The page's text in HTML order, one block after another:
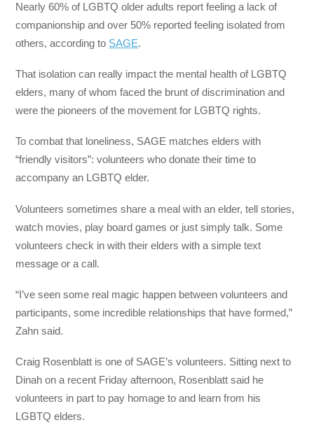
Nearly 60% of LGBTQ older adults report feeling a lack of
companionship and over 50% reported feeling isolated from
others, according to SAGE.
That isolation can really impact the mental health of LGBTQ
elders, many of whom faced the brunt of discrimination and
were the pioneers of the movement for LGBTQ rights.
To combat that loneliness, SAGE matches elders with
“friendly visitors”: volunteers who donate their time to
accompany an LGBTQ elder.
Volunteers sometimes share a meal with an elder, tell stories,
watch movies, play board games or just simply talk. Some
volunteers check in with their elders with a simple text
message or a call.
“I’ve seen some real magic happen between volunteers and
participants, some incredible relationships that have formed,”
Zahn said.
Craig Rosenblatt is one of SAGE’s volunteers. Sitting next to
Dinah on a recent Friday afternoon, Rosenblatt said he
volunteers in part to pay homage to and learn from his
LGBTQ elders.